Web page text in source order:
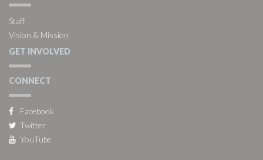
Staff
Vision & Mission
GET INVOLVED
CONNECT
Facebook
Twitter
YouTube